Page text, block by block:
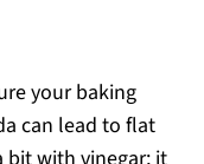
your baking
can lead to flat